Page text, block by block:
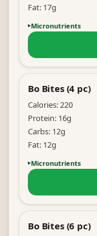
Fat: 17g
Micronutrients
Bo Bites (4 pc)
Calories:220
Protein: 16g
Carbs: 12g
Fat: 12g
Micronutrients
Bo Bites (6 pc)